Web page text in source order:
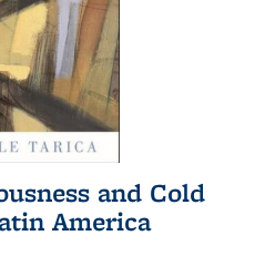
and Cold
America